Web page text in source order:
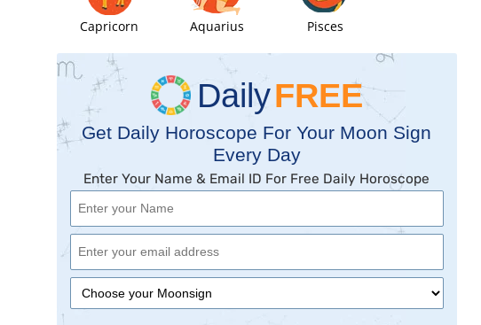
Capricorn Aquarius Pisces
DailyFREE
Get Daily Horoscope For Your Moon Sign
Every Day
Enter Your Name & Email ID For Free Daily Horoscope